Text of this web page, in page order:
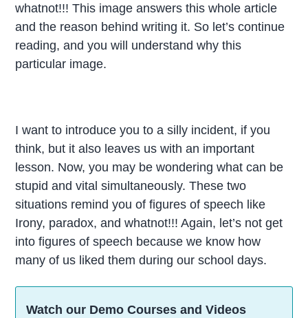
whatnot!!! This image answers this whole article
and the reason behind writing it. So let’s continue
reading, and you will understand why this
particular image.
I want to introduce you to a silly incident, if you
think, but it also leaves us with an important
lesson. Now, you may be wondering what can be
stupid and vital simultaneously. These two
situations remind you of figures of speech like
Irony, paradox, and whatnot!!! Again, let’s not get
into figures of speech because we know how
many of us liked them during our school days.
Watch our Demo Courses and Videos